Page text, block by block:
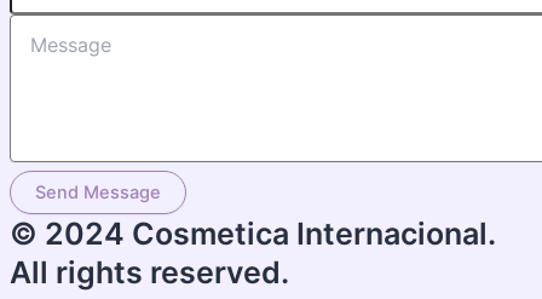
Send Message
© 2024 Cosmetica Internacional.
All rights reserved.